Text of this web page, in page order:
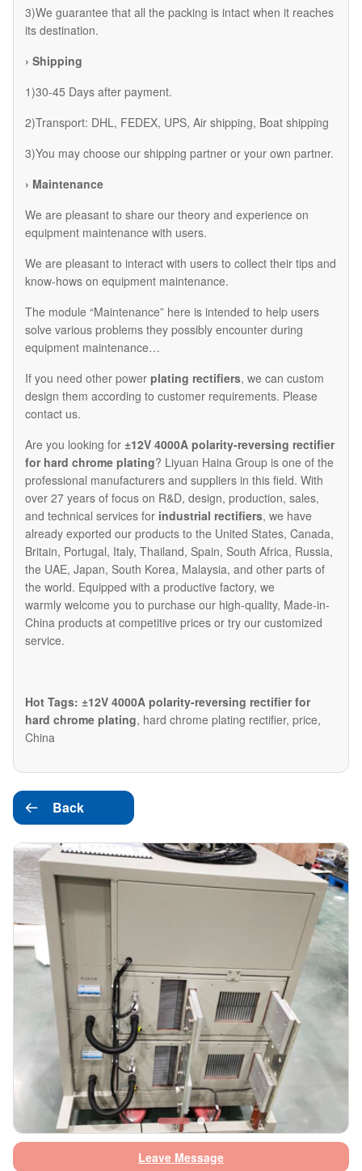
3)We guarantee that all the packing is intact when it reaches
its destination.
› Shipping
1)30-45 Days after payment.
2)Transport: DHL, FEDEX, UPS, Air shipping, Boat shipping
3)You may choose our shipping partner or your own partner.
› Maintenance
We are pleasant to share our theory and experience on
equipment maintenance with users.
We are pleasant to interact with users to collect their tips and
know-hows on equipment maintenance.
The module “Maintenance” here is intended to help users
solve various problems they possibly encounter during
equipment maintenance…
If you need other power plating rectifiers, we can custom
design them according to customer requirements. Please
contact us.
Are you looking for ±12V 4000A polarity-reversing rectifier
for hard chrome plating? Liyuan Haina Group is one of the
professional manufacturers and suppliers in this field. With
over 27 years of focus on R&D, design, production, sales,
and technical services for industrial rectifiers, we have
already exported our products to the United States, Canada,
Britain, Portugal, Italy, Thailand, Spain, South Africa, Russia,
the UAE, Japan, South Korea, Malaysia, and other parts of
the world. Equipped with a productive factory, we
warmly welcome you to purchase our high-quality, Made-in-
China products at competitive prices or try our customized
service.
Hot Tags: ±12V 4000A polarity-reversing rectifier for
hard chrome plating, hard chrome plating rectifier, price,
China
 Back
Leave Message